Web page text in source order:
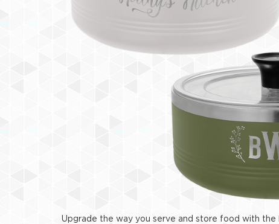
Upgrade the way you serve and store food with the